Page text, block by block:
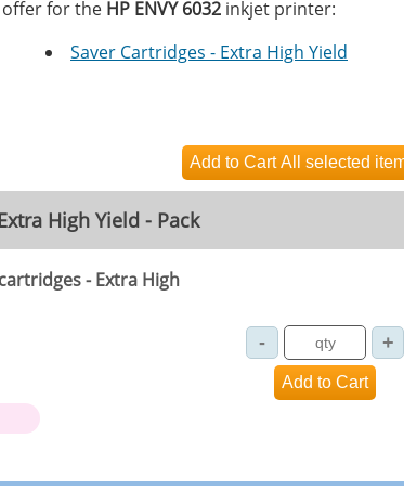
offer for the HP ENVY 6032 inkjet printer:
Saver Cartridges - Extra High Yield
High Yield - Pack
- Extra High